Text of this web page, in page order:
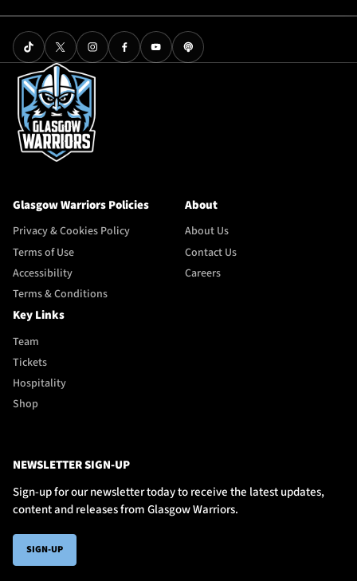
Glasgow Warriors Policies
Privacy & Cookies Policy
Terms of Use
Accessibility
Terms & Conditions
About
About Us
Contact Us
Careers
Key Links
Team
Tickets
Hospitality
Shop
NEWSLETTER SIGN-UP
Sign-up for our newsletter today to receive the latest updates,
content and releases from Glasgow Warriors.
SIGN-UP